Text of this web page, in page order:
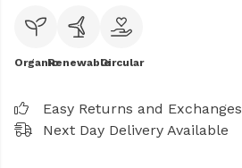
OrganicRenewableCircular
Easy Returns and Exchanges
Next Day Delivery Available